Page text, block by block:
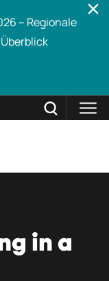
– Regionale
in a